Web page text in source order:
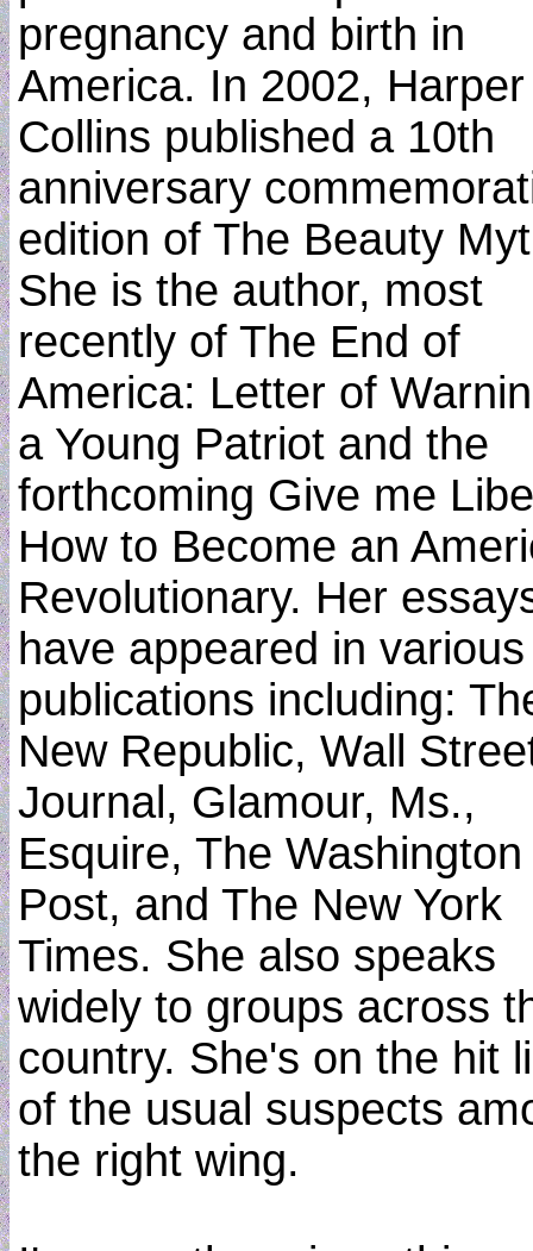
pregnancy and birth in
America. In 2002, Harper
Collins published a 10th
anniversary
edition of The Beauty
She is the author, most
recently of The End of
America: Letter of
a Young Patriot and the
forthcoming Give me
How to Become an
Revolutionary. Her
have appeared in various
publications including:
New Republic, Wall
Journal, Glamour, Ms.,
Esquire, The Washington
Post, and The New York
Times. She also speaks
widely to groups across
country. She's on the hit
of the usual suspects
the right wing.